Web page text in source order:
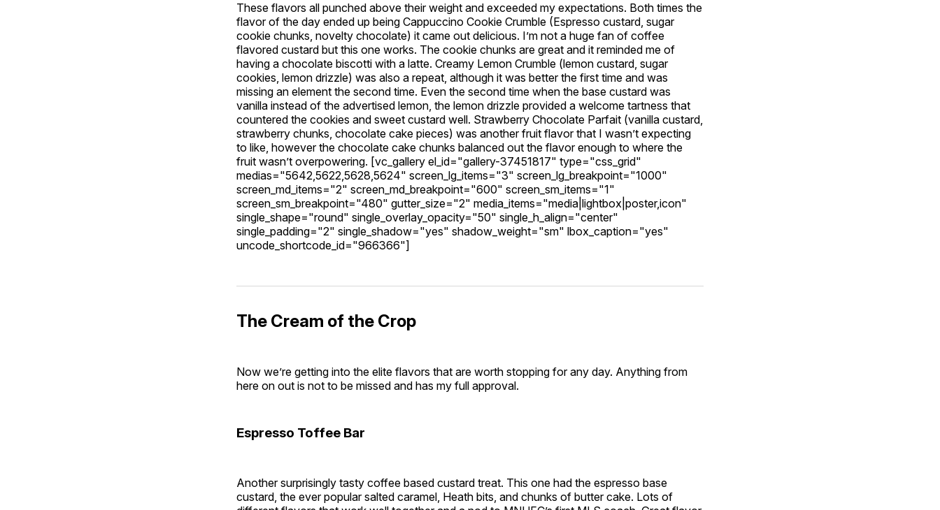
These flavors all punched above their weight and exceeded my expectations. Both times the
flavor of the day ended up being Cappuccino Cookie Crumble (Espresso custard, sugar
cookie chunks, novelty chocolate) it came out delicious. I’m not a huge fan of coffee
flavored custard but this one works. The cookie chunks are great and it reminded me of
having a chocolate biscotti with a latte. Creamy Lemon Crumble (lemon custard, sugar
cookies, lemon drizzle) was also a repeat, although it was better the first time and was
missing an element the second time. Even the second time when the base custard was
vanilla instead of the advertised lemon, the lemon drizzle provided a welcome tartness that
countered the cookies and sweet custard well. Strawberry Chocolate Parfait (vanilla custard,
strawberry chunks, chocolate cake pieces) was another fruit flavor that I wasn’t expecting
to like, however the chocolate cake chunks balanced out the flavor enough to where the
fruit wasn’t overpowering. [vc_gallery el_id="gallery-37451817" type="css_grid"
medias="5642,5622,5628,5624" screen_lg_items="3" screen_lg_breakpoint="1000"
screen_md_items="2" screen_md_breakpoint="600" screen_sm_items="1"
screen_sm_breakpoint="480" gutter_size="2" media_items="media|lightbox|poster,icon"
single_shape="round" single_overlay_opacity="50" single_h_align="center"
single_padding="2" single_shadow="yes" shadow_weight="sm" lbox_caption="yes"
uncode_shortcode_id="966366"]
The Cream of the Crop
Now we’re getting into the elite flavors that are worth stopping for any day. Anything from
here on out is not to be missed and has my full approval.
Espresso Toffee Bar
Another surprisingly tasty coffee based custard treat. This one had the espresso base
custard, the ever popular salted caramel, Heath bits, and chunks of butter cake. Lots of